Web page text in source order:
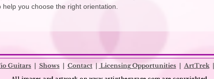
you choose the right orientation.
Guitars Shows | Contact| Licensing Opportunities ArtTrek|